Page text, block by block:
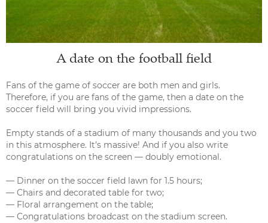
A date on the football field
Fans of the game of soccer are both men and girls.
Therefore, if you are fans of the game, then a date on the
soccer field will bring you vivid impressions.
Empty stands of a stadium of many thousands and you two
in this atmosphere. It’s massive! And if you also write
congratulations on the screen — doubly emotional.
— Dinner on the soccer field lawn for 1.5 hours;
— Chairs and decorated table for two;
— Floral arrangement on the table;
— Congratulations broadcast on the stadium screen.